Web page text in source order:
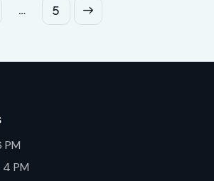
… 5
>
PM
PM